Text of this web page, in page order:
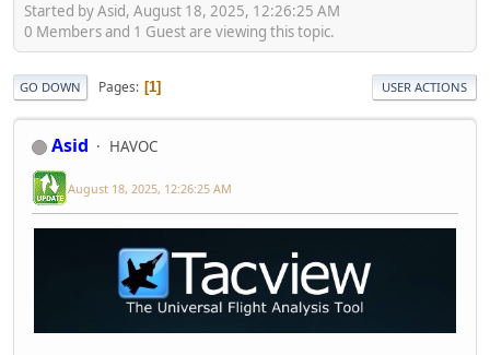
Started by Asid, August 18, 2025, 12:26:25 AM
0 Members and 1 Guest are viewing this topic.
GO DOWN Pages 1 USER ACTIONS
Asid HAVOC
August 18, 2025, 12:26:25 AM